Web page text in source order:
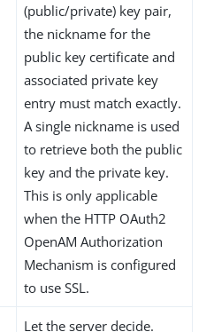
(public/private) key pair,
the nickname for the
public key certificate and
associated private key
entry must match exactly.
A single nickname is used
to retrieve both the public
key and the private key.
This is only applicable
when the HTTP OAuth2
OpenAM Authorization
Mechanism is configured
to use SSL.
Let the server decide.